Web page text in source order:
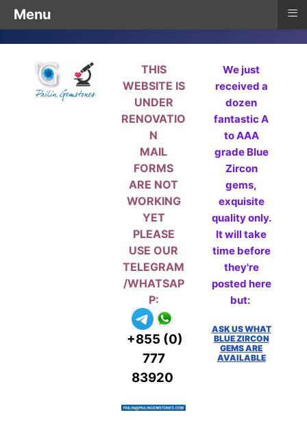
THIS
WEBSITE IS
UNDER
RENOVATIO
N
MAIL
FORMS
ARE NOT
WORKING
YET
PLEASE
USE OUR
TELEGRAM
/WHATSAP
P:
+855 (0)
777
83920
We just
received a
dozen
fantastic A
to AAA
grade Blue
Zircon
gems,
exquisite
quality only.
It will take
time before
they're
posted here
but:
ASK US WHAT
BLUE ZIRCON
GEMS ARE
AVAILABLE
Menu ≡